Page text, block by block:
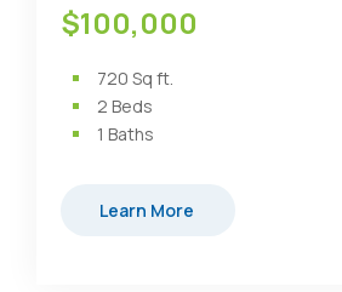
$100,000
720 Sq ft.
2 Beds
1 Baths
Learn More